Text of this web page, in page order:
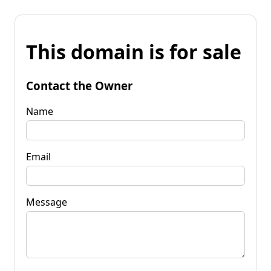
This domain is for sale
Contact the Owner
Name
Email
Message